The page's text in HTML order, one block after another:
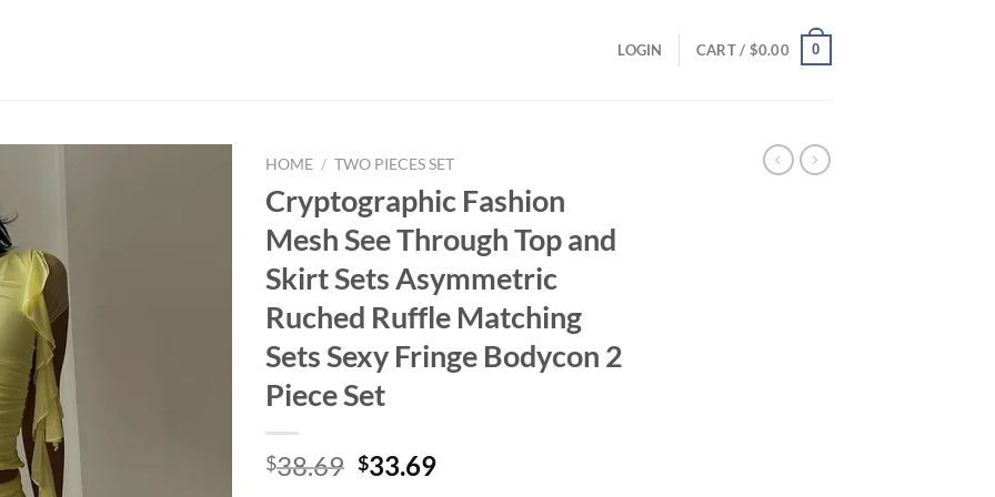
LOGIN CART / $0.00 0
HOME / TWO PIECES SET
Cryptographic Fashion
Mesh See Through Top and
Skirt Sets Asymmetric
Ruched Ruffle Matching
Sets Sexy Fringe Bodycon 2
Piece Set
$38.69 Original
$33.69Current